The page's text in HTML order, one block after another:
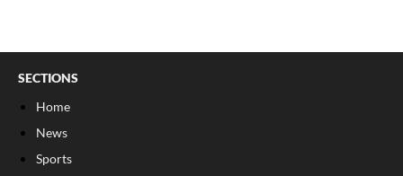
SECTIONS
Home
News
Sports